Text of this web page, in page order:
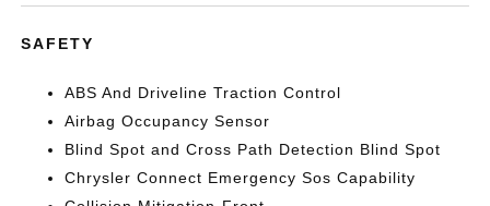
SAFETY
ABS And Driveline Traction Control
Airbag Occupancy Sensor
Blind Spot and Cross Path Detection Blind Spot
Chrysler Connect Emergency Sos Capability